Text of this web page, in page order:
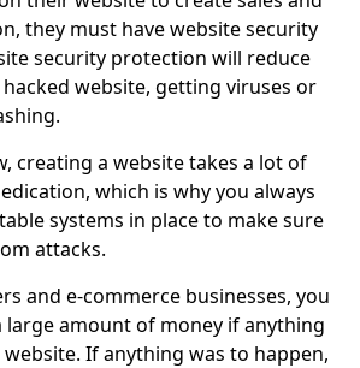
they must have website security
security protection will reduce
website, getting viruses or
creating a website takes a lot of
which is why you always
systems in place to make sure
attacks.
and e-commerce businesses, you
large amount of money if anything
If anything was to happen,